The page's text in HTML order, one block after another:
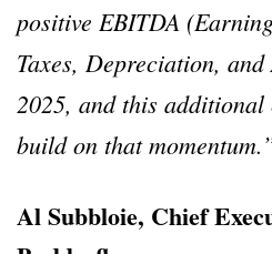
positive EBITDA
Taxes, Depreciation,
2025, and this
build on that
Al Subbloie, Chief